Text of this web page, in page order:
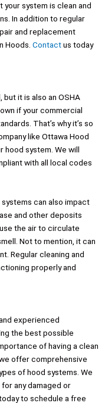
system is clean and
In addition to regular
and replacement
Hoods. Contactus today
but it is also an OSHA
if your commercial
That’s why it’s so
like Ottawa Hood
hood system. We will
with all local codes
can also impact
and other deposits
the air to circulate
Not to mention, it can
Regular cleaning and
properly and
experienced
the best possible
of having a clean
offer comprehensive
of hood systems. We
any damaged or
to schedule a free